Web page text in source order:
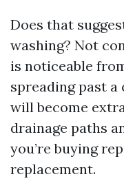
Does that
washing? Not
is noticeable
spreading past
will become
drainage paths
you’re buying
replacement.